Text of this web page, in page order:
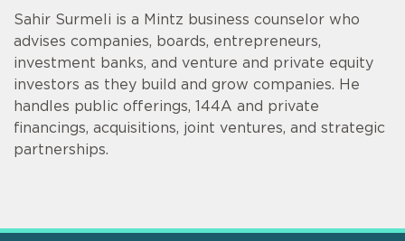
Sahir Surmeli is a Mintz business counselor who
advises companies, boards, entrepreneurs,
investment banks, and venture and private equity
investors as they build and grow companies. He
handles public offerings, 144A and private
financings, acquisitions, joint ventures, and strategic
partnerships.